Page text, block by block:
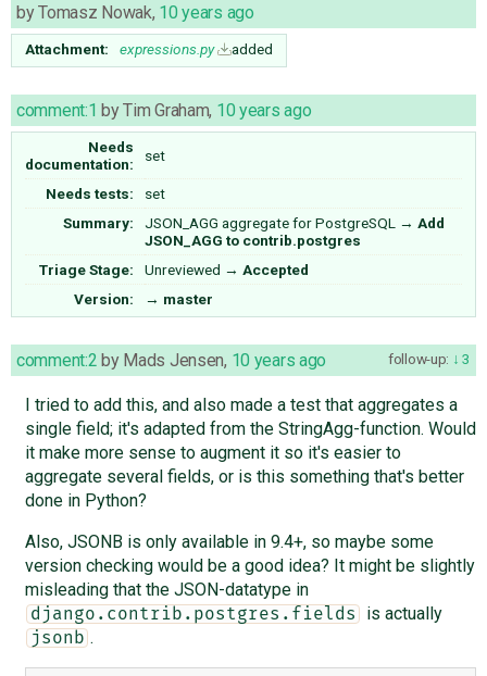
byTomasz Nowak, 10 years ago
Attachment: expressions.py added
comment:1 byTim Graham, 10 years ago
Needs
documentation:
set
Needs tests:
set
Summary:
JSON_AGG aggregate for PostgreSQL → Add
JSON_AGG to contrib.postgres
Triage Stage:
Unreviewed → Accepted
Version:
→ master
follow-up: 3
comment:2 by Mads Jensen, 10 years ago
I tried to add this, and also made a test that aggregates a
single field; it's adapted from the StringAgg-function. Would
it make more sense to augment it so it's easier to
aggregate several fields, or is this something that's better
done in Python?
Also, JSONB is only available in 9.4+, so maybe some
version checking would be a good idea? It might be slightly
misleading that the JSON-datatype in
django.contrib.postgres.fields is actually
jsonb .